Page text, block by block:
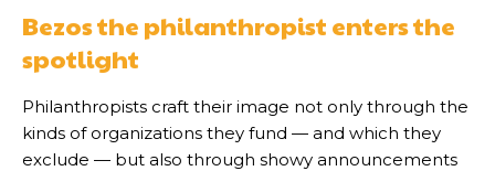
Bezos the philanthropist enters the
spotlight
Philanthropists craft their image not only through the
kinds of organizations they fund — and which they
exclude — but also through showy announcements